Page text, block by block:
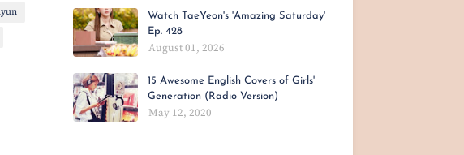
Watch TaeYeon's 'Amazing Saturday'
Ep. 428
August 01, 2026
15 Awesome English Covers of Girls'
Generation (Radio Version)
May 12, 2020